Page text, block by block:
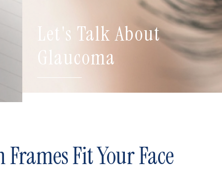
Let's Talk About
Glaucoma
Fit Your Face